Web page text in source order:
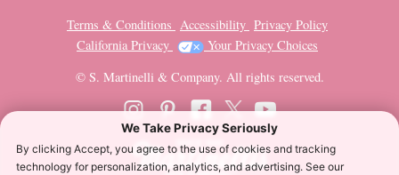
Terms & Conditions Accessibility Privacy Policy
California Privacy
Your Privacy Choices
© S. Martinelli & Company. All rights reserved.